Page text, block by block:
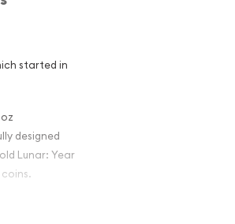
started in
designed
Lunar: Year